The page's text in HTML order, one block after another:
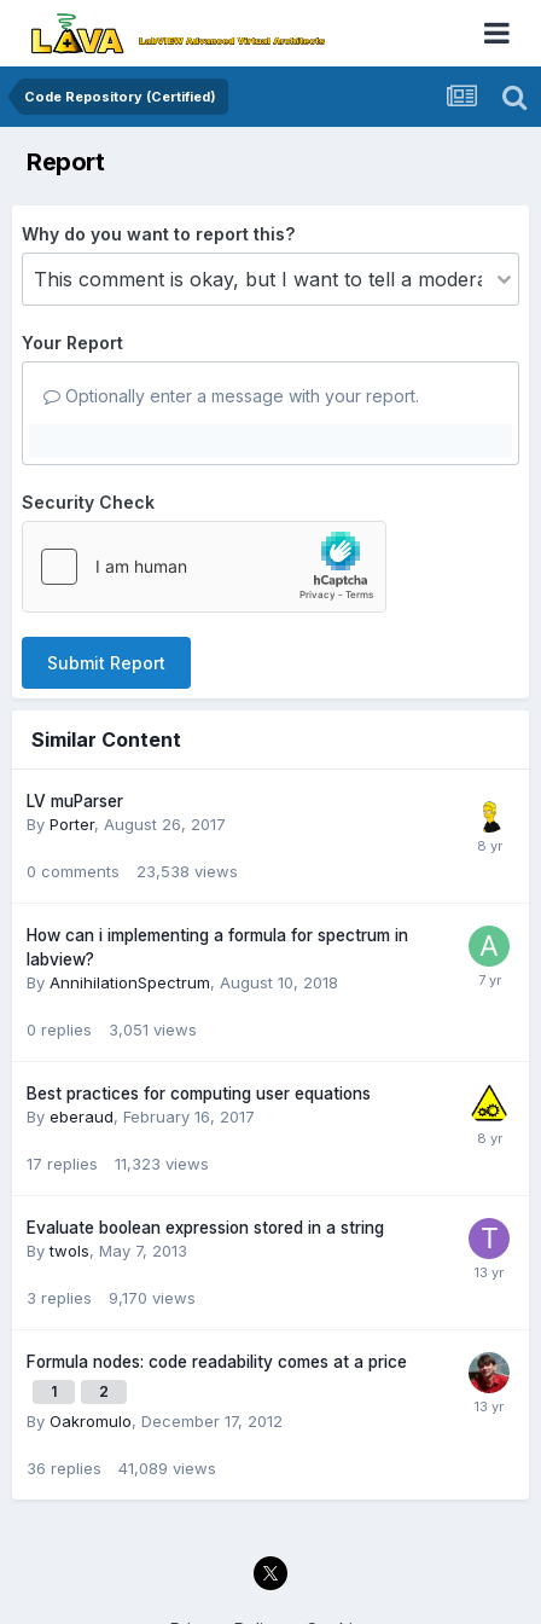
Code Repository (Certified)
Report
Why do you want to report this?
Your Report
Optionally enter a message with your report.
Security Check
Submit Report
Similar Content
LV muParser
By Porter, August 26, 2017
0 comments 23,538 views
How can i implementing a formula for spectrum in
labview?
By AnnihilationSpectrum, August 10, 2018
0 replies 3,051 views
Best practices for computing user equations
By eberaud, February 16, 2017
17 replies 11,323 views
Evaluate boolean expression stored in a string
Bytwols, May 7, 2013
3 replies 9,170 views
Formula nodes: code readability comes at a price
1 2
By Oakromulo, December 17, 2012
36 replies 41,089 views